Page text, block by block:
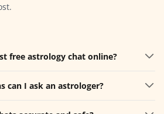
free astrology chat online?
can I ask an astrologer?